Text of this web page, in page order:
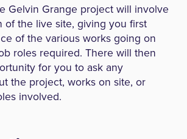
Gelvin Grange project will involve
of the live site, giving you first
of the various works going on
roles required. There will then
for you to ask any
the project, works on site, or
involved.